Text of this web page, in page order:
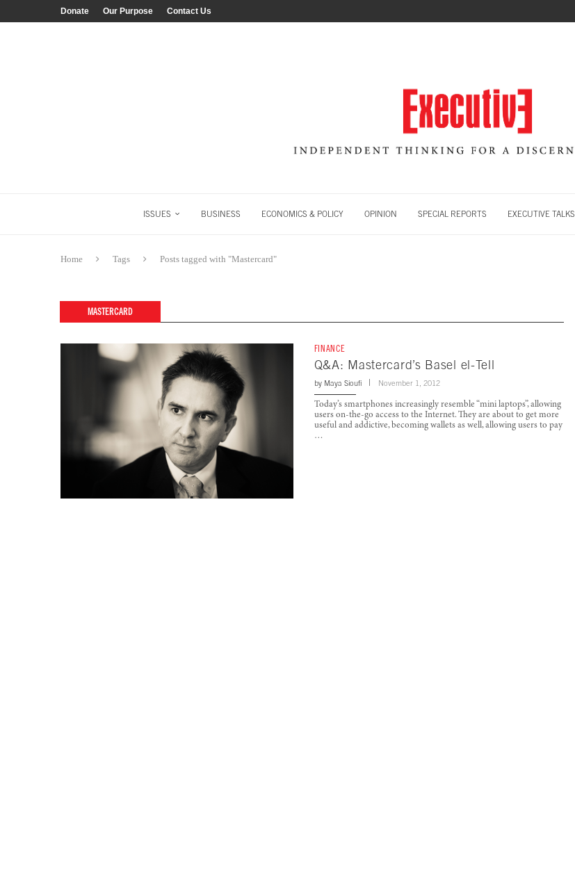
Donate Our Purpose Contact Us
ISSUES BUSINESS ECONOMICS & POLICY OPINION SPECIAL REPORTS EXECUTIVE TALKS
Home Tags Posts tagged with "Mastercard"
MASTERCARD
FINANCE
Q&A: Mastercard’s Basel el-Tell
by Maya Sioufi November 1, 2012
Today’s smartphones increasingly resemble “mini laptops”, allowing
users on-the-go access to the Internet. They are about to get more
useful and addictive, becoming wallets as well, allowing users to pay
…